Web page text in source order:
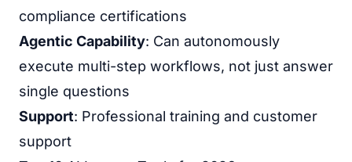
compliance certifications
Agentic Capability: Can autonomously
execute multi-step workflows, not just answer
single questions
Support: Professional training and customer
support